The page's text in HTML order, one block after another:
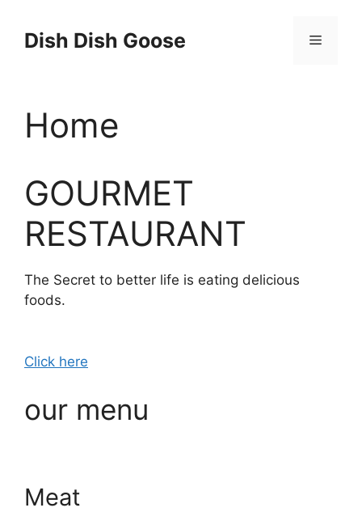
contentDish Dish Goose Menu
Home
GOURMET
RESTAURANT
The Secret to better life is eating delicious
foods.
Click here
our menu
Meat